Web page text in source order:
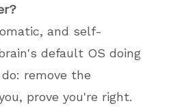
and self-
default OS doing
remove the
prove you're right.